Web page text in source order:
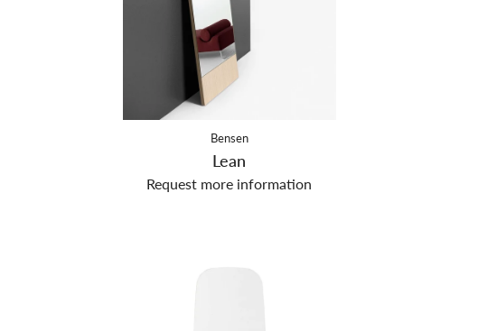
Bensen
Lean
Request more information